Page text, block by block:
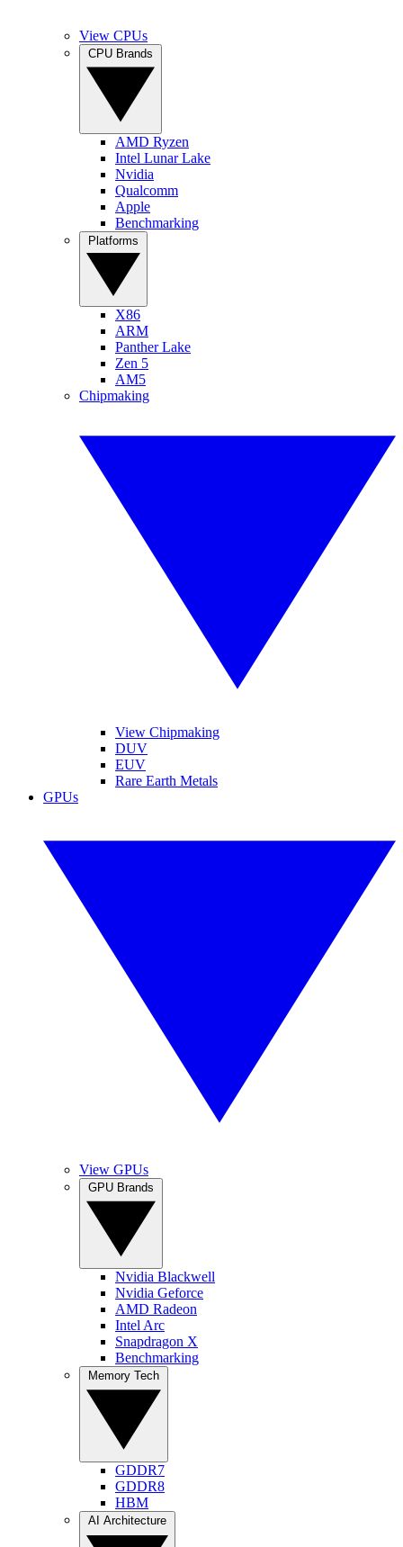
View CPUs
AMD Ryzen
Intel Lunar Lake
Nvidia
Qualcomm
Apple
Benchmarking
X86
ARM
Panther Lake
Zen 5
AM5
Chipmaking
View Chipmaking
DUV
EUV
Rare Earth Metals
GPUs
View GPUs
Nvidia Blackwell
Nvidia Geforce
AMD Radeon
Intel Arc
Snapdragon X
Benchmarking
GDDR7
GDDR8
HBM